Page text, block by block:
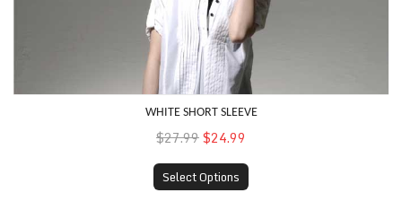
WHITE SHORT SLEEVE
$27.99$24.99
Select Options